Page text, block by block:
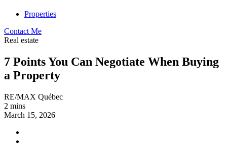
Properties
Contact Me
Real estate
7 Points You Can Negotiate When Buying
a Property
RE/MAX Québec
2 mins
March 15, 2026